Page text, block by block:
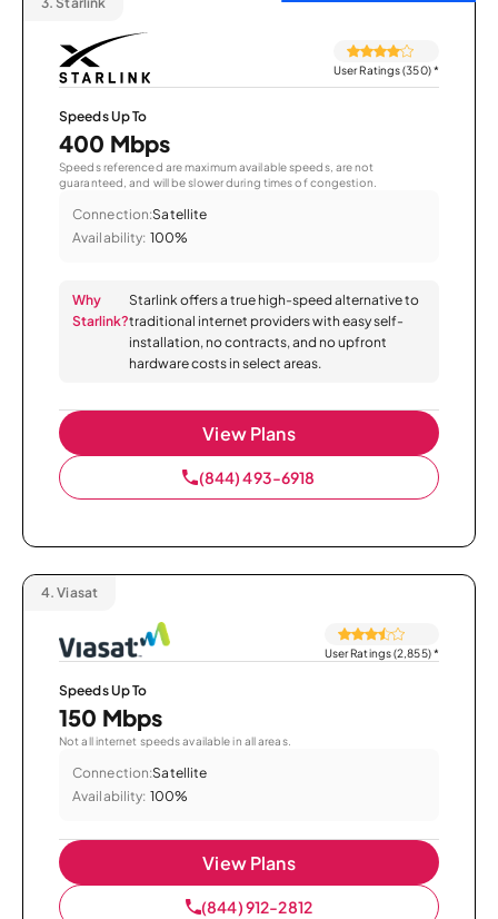
User Ratings (350)*
Speeds Up To
400 Mbps
Speeds referenced are maximum available speeds, are not
guaranteed, and will be slower during times of congestion.
Connection:Satellite
Availability: 100%
Why
Starlink?
Starlink offers a true high-speed alternative to
traditional internet providers with easy self-
installation, no contracts, and no upfront
hardware costs in select areas.
View Plans
(844) 493-6918
4. Viasat
User Ratings (2,855)*
Speeds Up To
150 Mbps
Not all internet speeds available in all areas.
Connection:Satellite
Availability: 100%
View Plans
(844) 912-2812